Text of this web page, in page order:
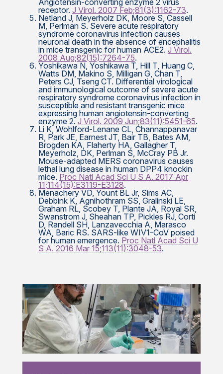
receptor. J Virol. 2007 Feb;81(3):1162-73.
Netland J, Meyerholz DK, Moore S, Cassell
M, Perlman S. Severe acute respiratory
syndrome coronavirus infection causes
neuronal death in the absence of encephalitis
in mice transgenic for human ACE2. J Virol.
2008 Aug;82(15):7264-75.
Yoshikawa N, Yoshikawa T, Hill T, Huang C,
Watts DM, Makino S, Milligan G, Chan T,
Peters CJ, Tseng CT. Differential virological
and immunological outcome of severe acute
respiratory syndrome coronavirus infection in
susceptible and resistant transgenic mice
expressing human angiotensin-converting
enzyme 2.J Virol. 2009 Jun;83(11):5451-65.
Li K, Wohlford-Lenane CL, Channappanavar
R, Park JE, Earnest JT, Bair TB, Bates AM,
Brogden KA, Flaherty HA, Gallagher T,
Meyerholz, DK, Perlman S, McCray PB Jr.
Mouse-adapted MERS coronavirus causes
lethal lung disease in human DPP4 knockin
mice. Proc Natl Acad Sci U S A. 2017 Apr
11;114(15):E3119-E3128.
Menachery VD, Yount BL Jr, Sims AC,
Debbink K, Agnihothram SS, Gralinski LE,
Graham RL, Scobey T, Plante JA, Royal SR,
Swanstrom J, Sheahan TP, Pickles RJ, Corti
D, Randell SH, Lanzavecchia A, Marasco
WA, Baric RS. SARS-like WIV1-CoV poised
for human emergence. Proc Natl Acad Sci U
S A. 2016 Mar 15;113(11):3048-53.